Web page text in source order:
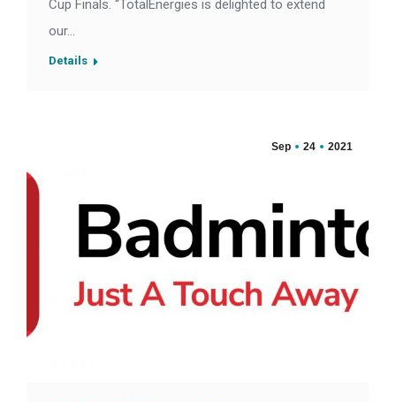
Cup Finals. “TotalEnergies is delighted to extend
our…
Details
Sep 24 2021